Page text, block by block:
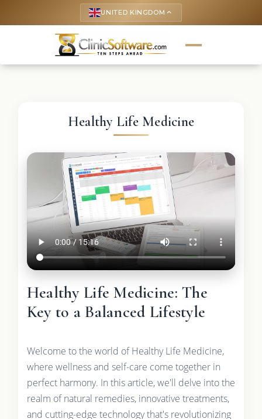
UNITED KINGDOM keyboard_arrow_up
Healthy Life Medicine
Healthy Life Medicine: The
Key to a Balanced Lifestyle
Welcome to the world of Healthy Life Medicine,
where wellness and self-care come together in
perfect harmony. In this article, we'll delve into the
realm of natural remedies, innovative treatments,
and cutting-edge technology that's revolutionizing